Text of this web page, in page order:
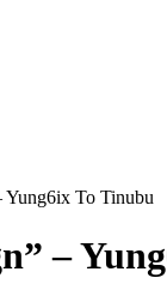
Yung6ix To Tinubu
–